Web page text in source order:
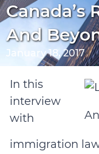
Canada’s
And
January 18, 2017
In this
interview
with
immigration